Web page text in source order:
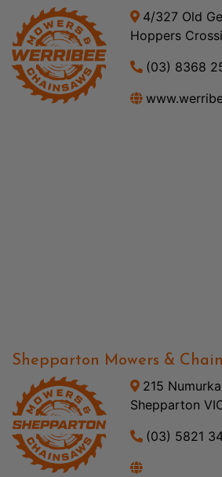
4/327 Old
Hoppers
(03) 8368
Shepparton Mowers &
215
Shepparton
(03) 5821